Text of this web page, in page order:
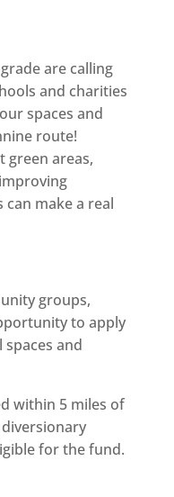
are calling
and charities
spaces and
route!
green areas,
make a real
groups,
to apply
and
within 5 miles of
for the fund.